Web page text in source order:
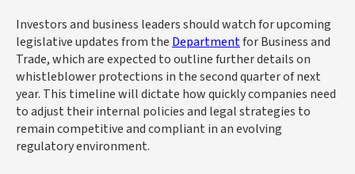
Investors and business leaders should watch for upcoming
legislative updates from the Departmentfor Business and
Trade, which are expected to outline further details on
whistleblower protections in the second quarter of next
year. This timeline will dictate how quickly companies need
to adjust their internal policies and legal strategies to
remain competitive and compliant in an evolving
regulatory environment.